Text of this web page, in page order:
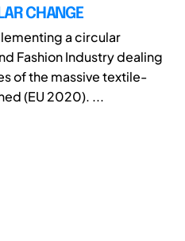
CHANGE
a circular
Fashion Industry dealing
of the massive textile-
(EU 2020). ...